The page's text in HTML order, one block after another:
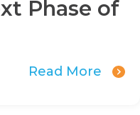
Phase of
Read More